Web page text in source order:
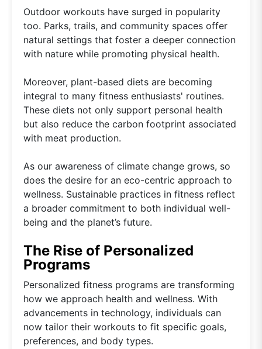
Outdoor workouts have surged in popularity
too. Parks, trails, and community spaces offer
natural settings that foster a deeper connection
with nature while promoting physical health.
Moreover, plant-based diets are becoming
integral to many fitness enthusiasts' routines.
These diets not only support personal health
but also reduce the carbon footprint associated
with meat production.
As our awareness of climate change grows, so
does the desire for an eco-centric approach to
wellness. Sustainable practices in fitness reflect
a broader commitment to both individual well-
being and the planet’s future.
The Rise of Personalized
Programs
Personalized fitness programs are transforming
how we approach health and wellness. With
advancements in technology, individuals can
now tailor their workouts to fit specific goals,
preferences, and body types.